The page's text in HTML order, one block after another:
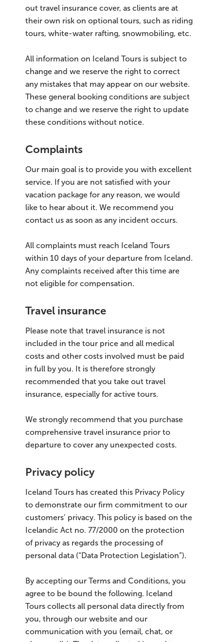
out travel insurance cover, as clients are at
their own risk on optional tours, such as riding
tours, white-water rafting, snowmobiling, etc.
All information on Iceland Tours is subject to
change and we reserve the right to correct
any mistakes that may appear on our website.
These general booking conditions are subject
to change and we reserve the right to update
these conditions without notice.
Complaints
Our main goal is to provide you with excellent
service. If you are not satisfied with your
vacation package for any reason, we would
like to hear about it. We recommend you
contact us as soon as any incident occurs.
All complaints must reach Iceland Tours
within 10 days of your departure from Iceland.
Any complaints received after this time are
not eligible for compensation.
Travel insurance
Please note that travel insurance is not
included in the tour price and all medical
costs and other costs involved must be paid
in full by you. It is therefore strongly
recommended that you take out travel
insurance, especially for active tours.
We strongly recommend that you purchase
comprehensive travel insurance prior to
departure to cover any unexpected costs.
Privacy policy
Iceland Tours has created this Privacy Policy
to demonstrate our firm commitment to our
customers’ privacy. This policy is based on the
Icelandic Act no. 77/2000 on the protection
of privacy as regards the processing of
personal data (“Data Protection Legislation”).
By accepting our Terms and Conditions, you
agree to be bound the following. Iceland
Tours collects all personal data directly from
you, through our website and our
communication with you (email, chat, or